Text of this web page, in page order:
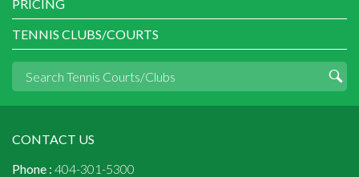
PRICING
TENNIS CLUBS/COURTS
CONTACT US
Phone : 404-301-5300